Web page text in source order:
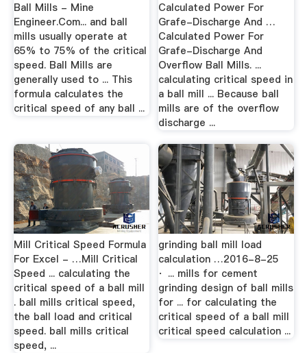
Ball Mills - Mine
Engineer.Com... and ball
mills usually operate at
65% to 75% of the critical
speed. Ball Mills are
generally used to ... This
formula calculates the
critical speed of any ball ...
Calculated Power For
Grafe-Discharge And …
Calculated Power For
Grafe-Discharge And
Overflow Ball Mills. ...
calculating critical speed in
a ball mill ... Because ball
mills are of the overflow
discharge ...
Mill Critical Speed Formula
For Excel - …Mill Critical
Speed ... calculating the
critical speed of a ball mill
. ball mills critical speed,
the ball load and critical
speed. ball mills critical
speed, ...
grinding ball mill load
calculation …2016-8-25
· ... mills for cement
grinding design of ball mills
for ... for calculating the
critical speed of a ball mill
critical speed calculation ...